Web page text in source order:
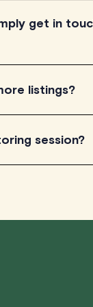
get in
platform, and
get in touch by
listings?
with the
capability to
as around the
session?